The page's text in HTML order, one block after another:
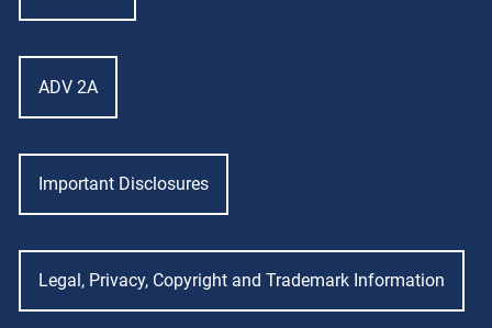
ADV 2A
Important Disclosures
Legal, Privacy, Copyright and Trademark Information